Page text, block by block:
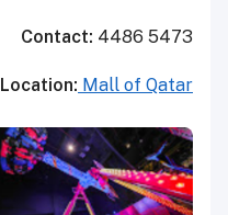
Contact: 4486 5473
Location: Mall of Qatar